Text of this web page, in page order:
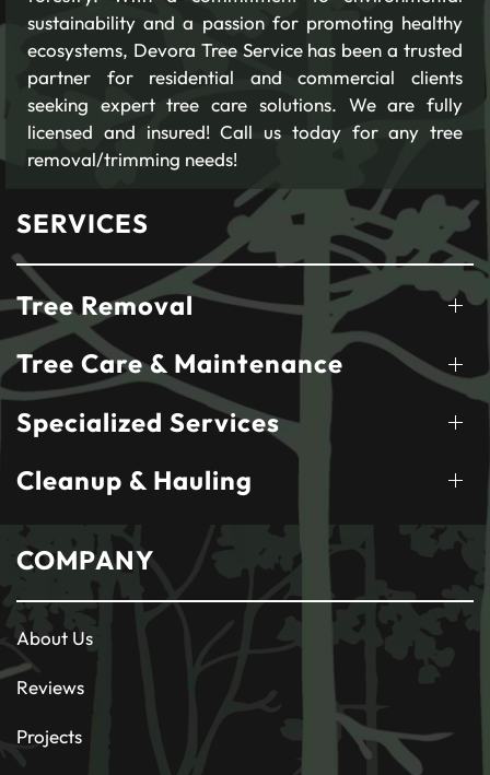
sustainability and a passion for promoting healthy
ecosystems, Devora Tree Service has been a trusted
partner for residential and commercial clients
seeking expert tree care solutions. We are fully
licensed and insured! Call us today for any tree
removal/trimming needs!
SERVICES
Tree Removal
Tree Care & Maintenance
Specialized Services
Cleanup & Hauling
COMPANY
About Us
Reviews
Projects